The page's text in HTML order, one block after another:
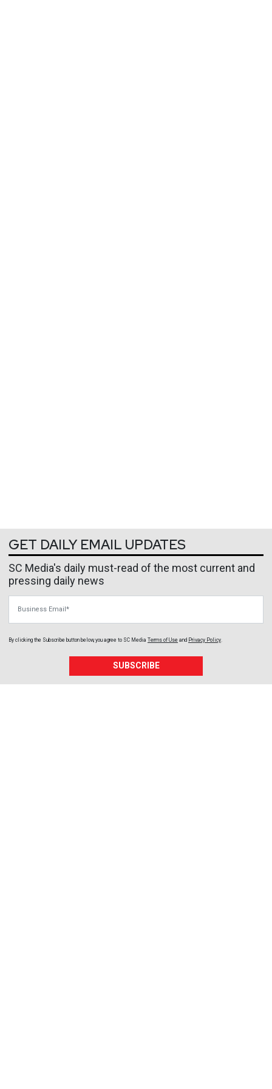
GET DAILY EMAIL UPDATES
SC Media's daily must-read of the most current and
pressing daily news
By clicking the Subscribe button below, you agree to SC Media Terms of Use and Privacy Policy.
SUBSCRIBE